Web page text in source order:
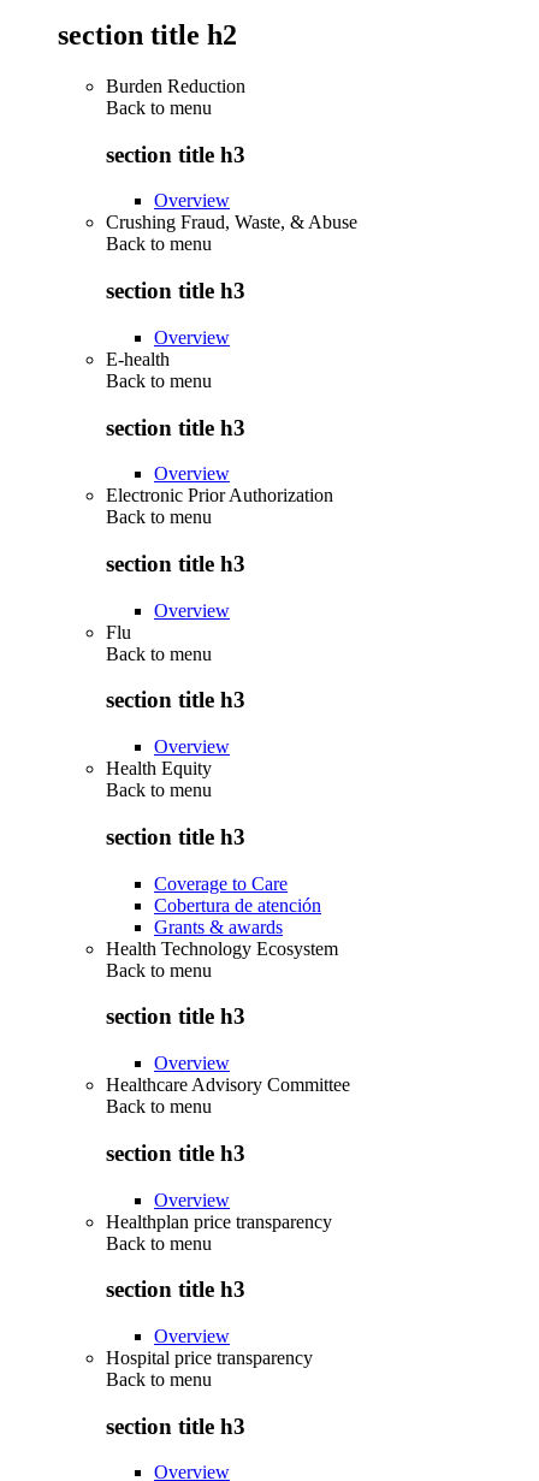
section title h2
Burden Reduction
Back to menu
section title h3
Overview
Crushing Fraud, Waste, & Abuse
Back to menu
section title h3
Overview
E-health
Back to menu
section title h3
Overview
Electronic Prior Authorization
Back to menu
section title h3
Overview
Flu
Back to menu
section title h3
Overview
Health Equity
Back to menu
section title h3
Coverage to Care
Cobertura de atención
Grants & awards
Health Technology Ecosystem
Back to menu
section title h3
Overview
Healthcare Advisory Committee
Back to menu
section title h3
Overview
Healthplan price transparency
Back to menu
section title h3
Overview
Hospital price transparency
Back to menu
section title h3
Overview